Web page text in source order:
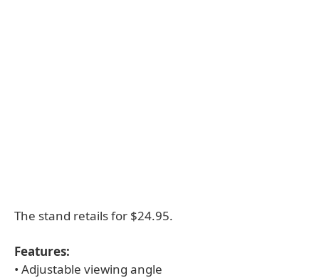
The stand retails for $24.95.
Features:
• Adjustable viewing angle